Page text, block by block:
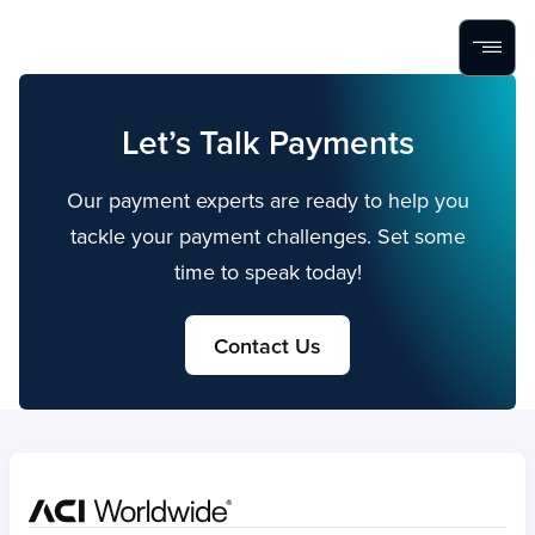
Skip to content
SearchMenu
Let’s Talk Payments
Our payment experts are ready to help you
tackle your payment challenges. Set some
time to speak today!
Contact Us